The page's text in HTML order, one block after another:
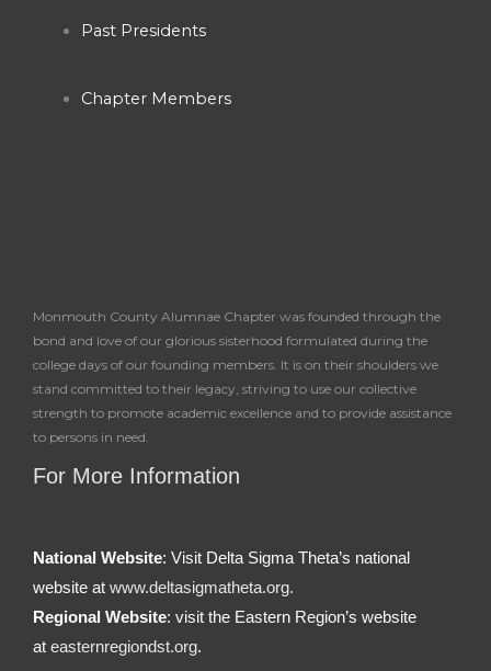
Past Presidents
Chapter Members
Monmouth County Alumnae Chapter was founded through the
bond and love of our glorious sisterhood formulated during the
college days of our founding members. It is on their shoulders we
stand committed to their legacy, striving to use our collective
strength to promote academic excellence and to provide assistance
to persons in need.
For More Information
National Website: Visit Delta Sigma Theta’s national
website at www.deltasigmatheta.org.
Regional Website: visit the Eastern Region’s website
at easternregiondst.org.